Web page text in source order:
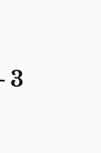
3